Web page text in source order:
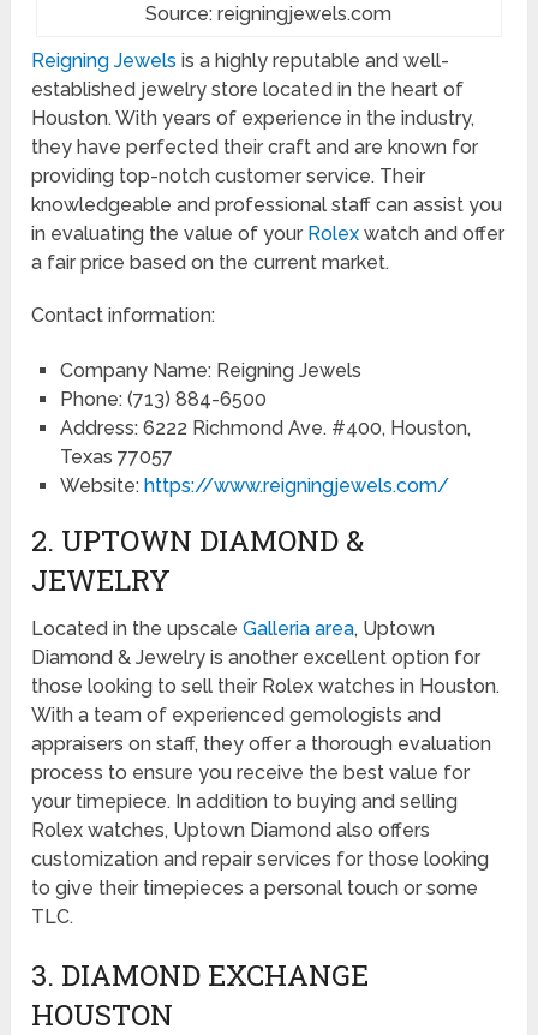
Source: reigningjewels.com
Reigning Jewels is a highly reputable and well-
established jewelry store located in the heart of
Houston. With years of experience in the industry,
they have perfected their craft and are known for
providing top-notch customer service. Their
knowledgeable and professional staff can assist you
in evaluating the value of your Rolex watch and offer
a fair price based on the current market.
Contact information:
Company Name: Reigning Jewels
Phone: (713) 884-6500
Address: 6222 Richmond Ave. #400, Houston,
Texas 77057
Website:https://www.reigningjewels.com/
2. UPTOWN DIAMOND &
JEWELRY
Located in the upscaleGalleria area, Uptown
Diamond & Jewelry is another excellent option for
those looking to sell their Rolex watches in Houston.
With a team of experienced gemologists and
appraisers on staff, they offer a thorough evaluation
process to ensure you receive the best value for
your timepiece. In addition to buying and selling
Rolex watches, Uptown Diamond also offers
customization and repair services for those looking
to give their timepieces a personal touch or some
TLC.
3. DIAMOND EXCHANGE
HOUSTON